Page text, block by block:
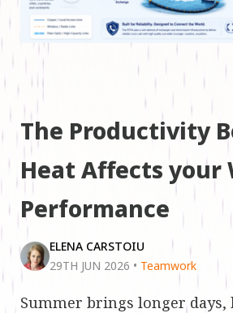
The Productivity
Heat Affects your
Performance
ELENA CARSTOIU
29TH JUN 2026 • Teamwork
Summer brings longer